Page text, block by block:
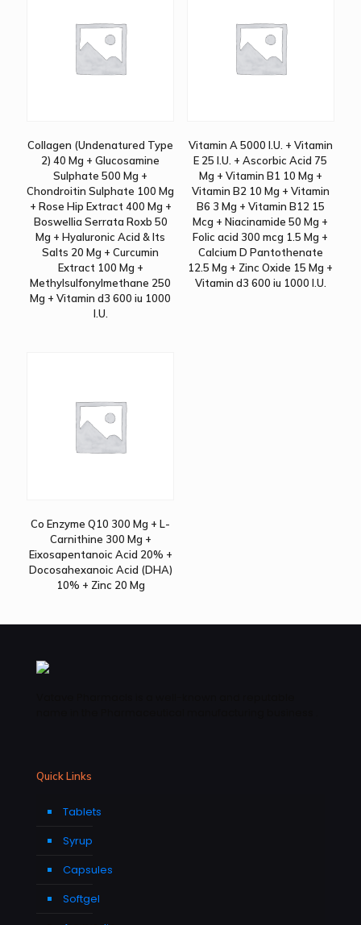
Collagen (Undenatured Type
2) 40 Mg + Glucosamine
Sulphate 500 Mg +
Chondroitin Sulphate 100 Mg
+ Rose Hip Extract 400 Mg +
Boswellia Serrata Roxb 50
Mg + Hyaluronic Acid & Its
Salts 20 Mg + Curcumin
Extract 100 Mg +
Methylsulfonylmethane 250
Mg + Vitamin d3 600 iu 1000
I.U.
Vitamin A 5000 I.U. + Vitamin
E 25 I.U. + Ascorbic Acid 75
Mg + Vitamin B1 10 Mg +
Vitamin B2 10 Mg + Vitamin
B6 3 Mg + Vitamin B12 15
Mcg + Niacinamide 50 Mg +
Folic acid 300 mcg 1.5 Mg +
Calcium D Pantothenate
12.5 Mg + Zinc Oxide 15 Mg +
Vitamin d3 600 iu 1000 I.U.
Co Enzyme Q10 300 Mg + L-
Carnithine 300 Mg +
Eixosapentanoic Acid 20% +
Docosahexanoic Acid (DHA)
10% + Zinc 20 Mg
Quick Links
Tablets
Syrup
Capsules
Softgel